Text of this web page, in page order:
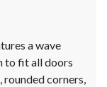
a wave
to fit all doors
corners,